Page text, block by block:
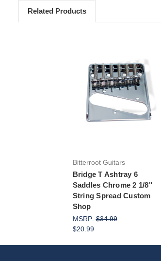
Related Products
Bitterroot Guitars
Bridge T Ashtray 6
Saddles Chrome 2 1/8"
String Spread Custom
Shop
MSRP:$34.99
$20.99